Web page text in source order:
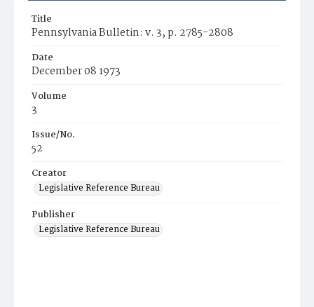
Title
Pennsylvania Bulletin: v. 3, p. 2785-2808
Date
December 08 1973
Volume
3
Issue/No.
52
Creator
Legislative Reference Bureau
Publisher
Legislative Reference Bureau